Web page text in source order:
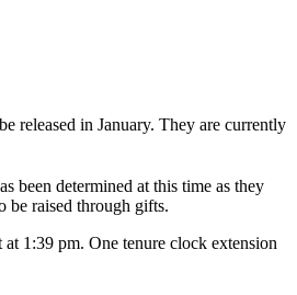
released in January. They are currently
been determined at this time as they
be raised through gifts.
1:39 pm. One tenure clock extension